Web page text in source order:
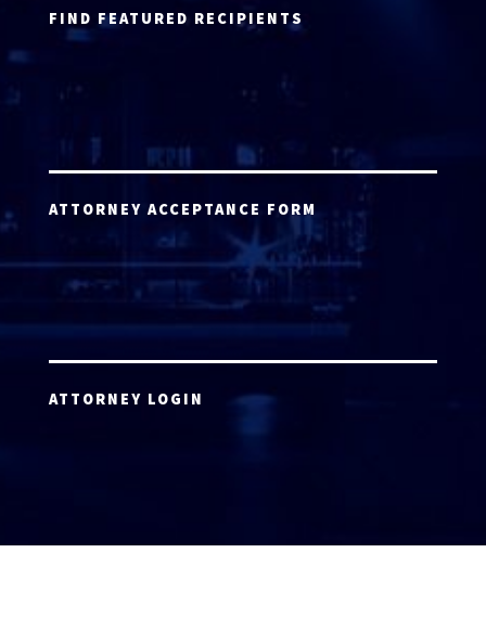
FIND FEATURED RECIPIENTS
ATTORNEY ACCEPTANCE FORM
ATTORNEY LOGIN